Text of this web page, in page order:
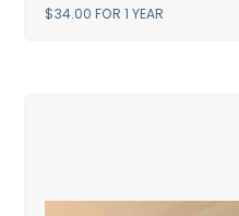
$34.00 FOR 1 YEAR